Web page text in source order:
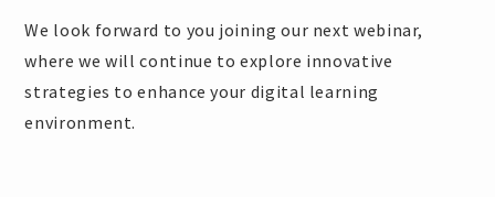
We look forward to you joining our next webinar,
where we will continue to explore innovative
strategies to enhance your digital learning
environment.